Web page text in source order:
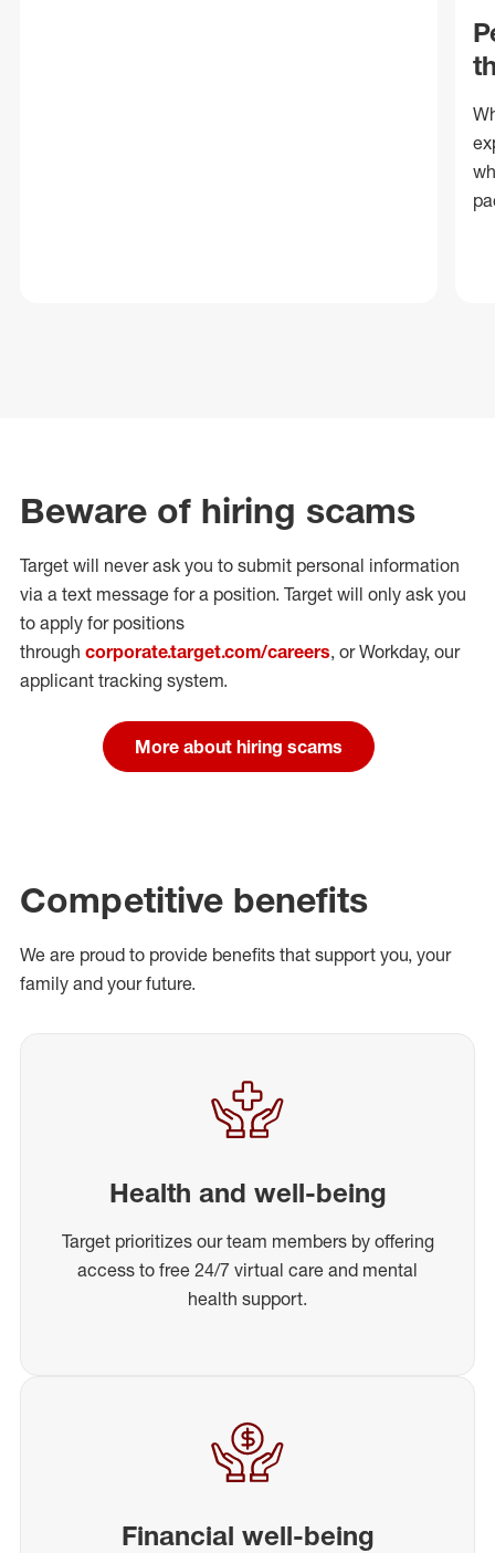
Beware of hiring scams
Target will never ask you to submit personal information
via a text message for a position. Target will only ask you
to apply for positions
through corporate.target.com/careers, or Workday, our
applicant tracking system.
More about hiring scams
Competitive benefits
We are proud to provide benefits that support you, your
family and your future.
Health and well-being
Target prioritizes our team members by offering
access to free 24/7 virtual care and mental
health support.
Financial well-being